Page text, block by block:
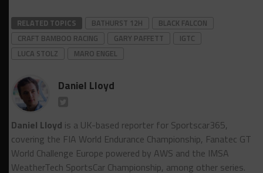
RELATED TOPICS BATHURST 12H
BLACK FALCON
CRAFT BAMBOO RACING
GARY PAFFETT
IGTC
LUCA STOLZ
MARO ENGEL
Daniel Lloyd
Daniel Lloyd is a UK-based reporter for Sportscar365,
covering the FIA World Endurance Championship, Fanatec GT
World Challenge Europe powered by AWS and the IMSA
WeatherTech SportsCar Championship, among other series.